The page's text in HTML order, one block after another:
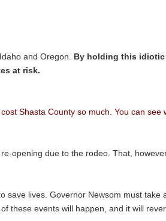
and Oregon. By holding this idiotic
at risk.
Shasta County so much. You can see
opening due to the rodeo. That,
save lives. Governor Newsom must take
these events will happen, and it will